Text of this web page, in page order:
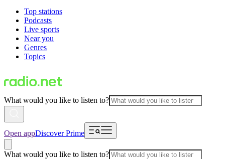
Top stations
Podcasts
Live sports
Near you
Genres
Topics
What would you like to listen to?
Open appDiscover Prime
What would you like to listen to?